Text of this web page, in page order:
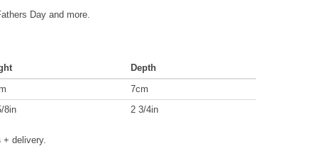
Day and more.
Depth
7cm
8in
2 3/4in
+ delivery.